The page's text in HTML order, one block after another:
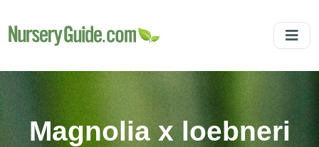
Magnolia x loebneri